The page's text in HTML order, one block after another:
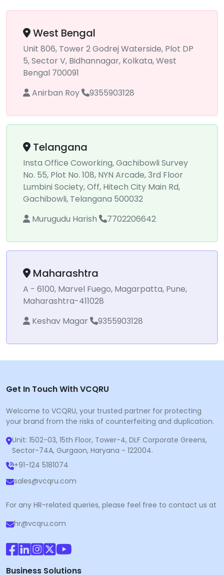
West Bengal
Unit 806, Tower 2 Godrej Waterside, Plot DP
5, Sector V, Bidhannagar, Kolkata, West
Bengal 700091
Anirban Roy
9355903128
Telangana
Insta Office Coworking, Gachibowli Survey
No. 55, Plot No. 108, NYN Arcade, 3rd Floor
Lumbini Society, Off, Hitech City Main Rd,
Gachibowli, Telangana 500032
Murugudu Harish
7702206642
Maharashtra
A - 6100, Marvel Fuego, Magarpatta, Pune,
Maharashtra-411028
Keshav Magar
9355903128
Get In Touch With VCQRU
Welcome to VCQRU, your trusted partner for protecting
your brand from the risks of counterfeiting and duplication.
Unit: 1502-03, 15th Floor, Tower-4, DLF Corporate Greens,
Sector-74A, Gurgaon, Haryana - 122004.
+91-124 5181074
sales@vcqru.com
For any HR-related queries, please feel free to contact us at
hr@vcqru.com
Business Solutions